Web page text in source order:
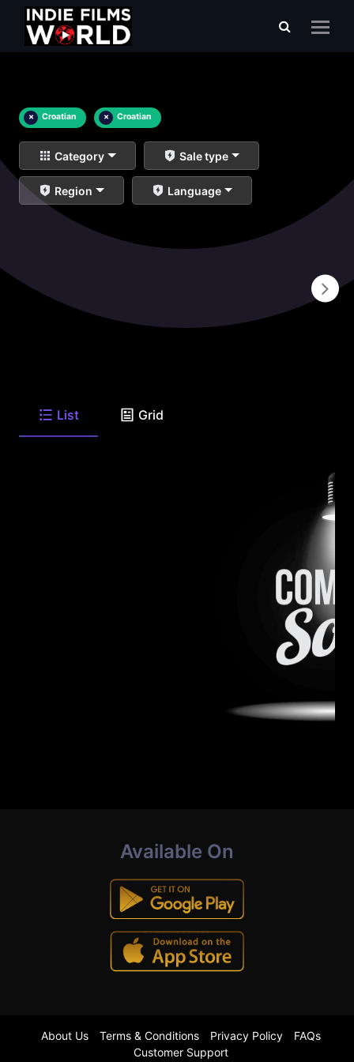
× Croatian × Croatian
Category Sale type
Region Language
List Grid
Available On
About Us Terms & Conditions Privacy Policy
FAQs
Customer Support